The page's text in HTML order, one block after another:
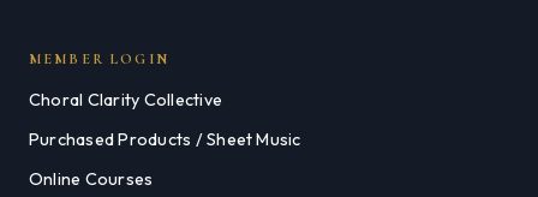
MEMBER LOGIN
Choral Clarity Collective
Purchased Products / Sheet Music
Online Courses